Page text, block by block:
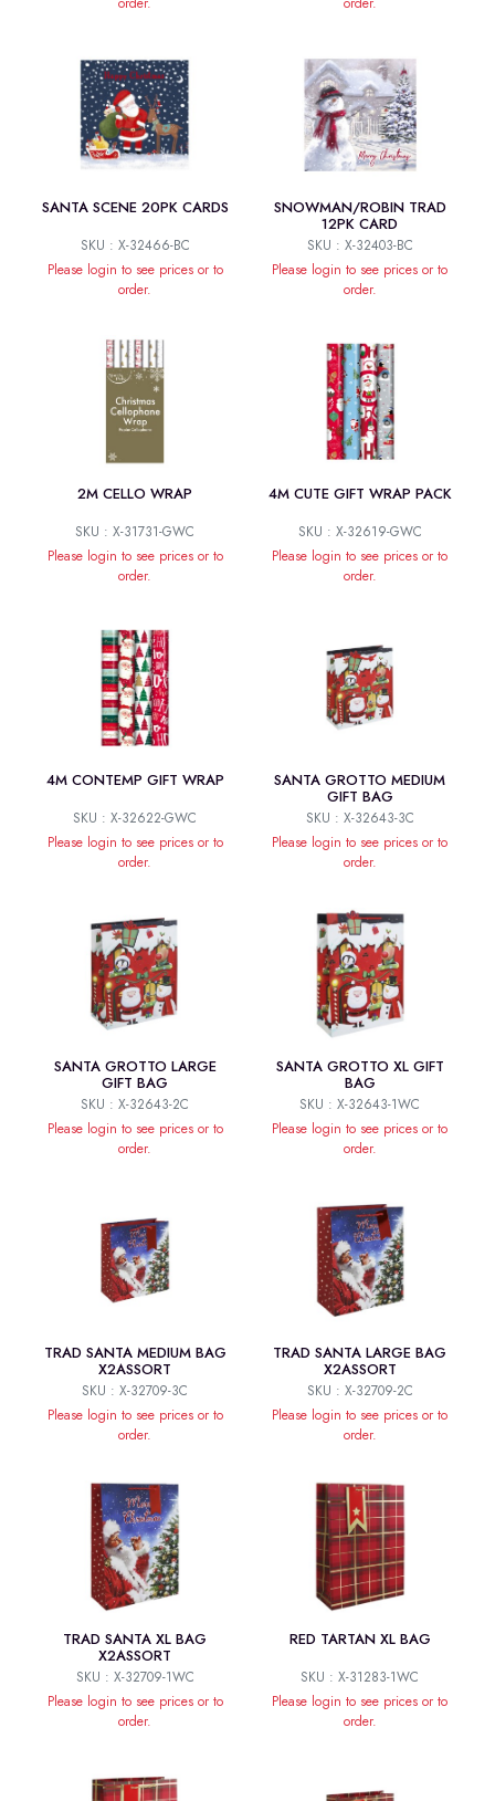
SANTA SCENE 20PK CARDS
SKU : X-32466-BC
Please login to see prices or to
order.
SNOWMAN/ROBIN TRAD
12PK CARD
SKU : X-32403-BC
Please login to see prices or to
order.
2M CELLO WRAP
SKU : X-31731-GWC
Please login to see prices or to
order.
4M CUTE GIFT WRAP PACK
SKU : X-32619-GWC
Please login to see prices or to
order.
4M CONTEMP GIFT WRAP
SKU : X-32622-GWC
Please login to see prices or to
order.
SANTA GROTTO MEDIUM
GIFT BAG
SKU : X-32643-3C
Please login to see prices or to
order.
SANTA GROTTO LARGE
GIFT BAG
SKU : X-32643-2C
Please login to see prices or to
order.
SANTA GROTTO XL GIFT
BAG
SKU : X-32643-1WC
Please login to see prices or to
order.
TRAD SANTA MEDIUM BAG
X2ASSORT
SKU : X-32709-3C
Please login to see prices or to
order.
TRAD SANTA LARGE BAG
X2ASSORT
SKU : X-32709-2C
Please login to see prices or to
order.
TRAD SANTA XL BAG
X2ASSORT
SKU : X-32709-1WC
Please login to see prices or to
order.
RED TARTAN XL BAG
SKU : X-31283-1WC
Please login to see prices or to
order.